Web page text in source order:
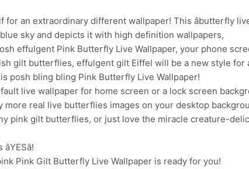
for an extraordinary different wallpaper! This âbutterfly
sky and depicts it with high definition wallpapers,
effulgent Pink Butterfly Live Wallpaper, your phone
gilt butterflies, effulgent gilt Eiffel will be a new style
posh bling bling Pink Butterfly Live Wallpaper!
live wallpaper for home screen or a lock screen
more real live butterflies images on your desktop
pink gilt butterflies, or just love the miracle creature-
Pink Gilt Butterfly Live Wallpaper is ready for you!